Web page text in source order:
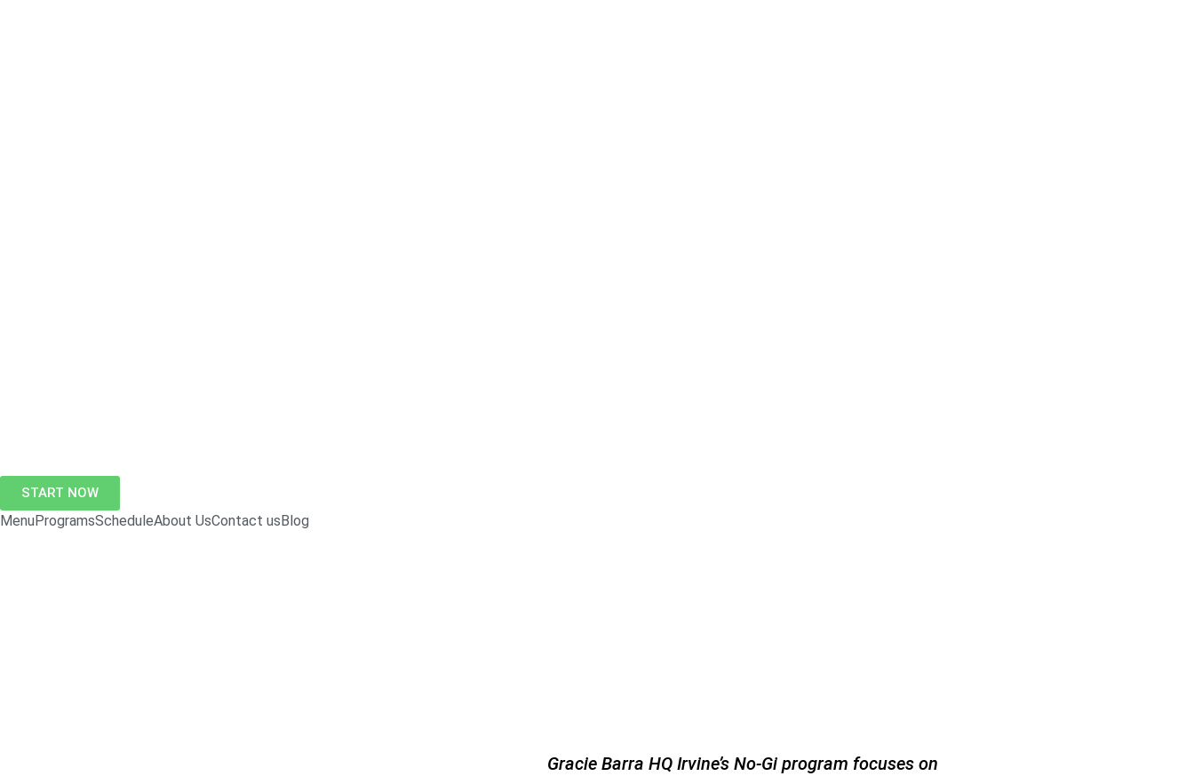
START NOW
MenuProgramsScheduleAbout UsContact usBlog
Gracie Barra HQ Irvine’s No-Gi program focuses on